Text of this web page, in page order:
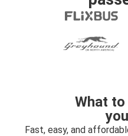
What
Fast, easy, and